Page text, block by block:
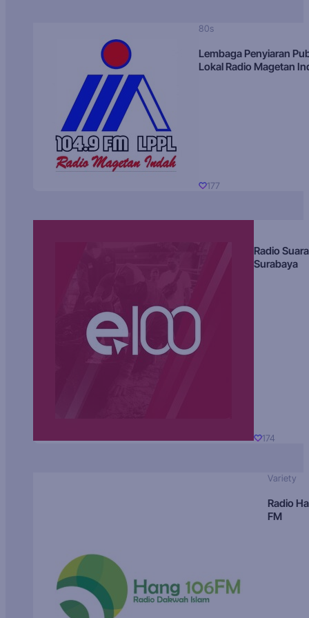
80s
Lembaga Penyiaran
Lokal Radio Magetan
177
Radio Suara
Surabaya
174
Variety
Radio
FM